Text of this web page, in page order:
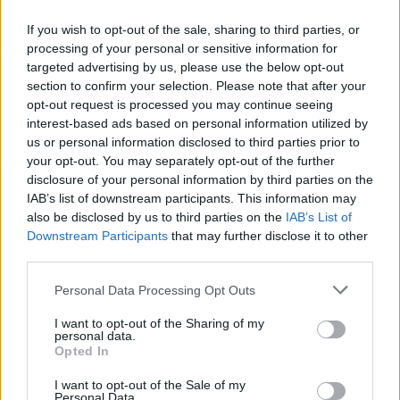
If you wish to opt-out of the sale, sharing to third parties, or
processing of your personal or sensitive information for
targeted advertising by us, please use the below opt-out
section to confirm your selection. Please note that after your
opt-out request is processed you may continue seeing
interest-based ads based on personal information utilized by
us or personal information disclosed to third parties prior to
your opt-out. You may separately opt-out of the further
disclosure of your personal information by third parties on the
IAB’s list of downstream participants. This information may
also be disclosed by us to third parties on the IAB’s List of
Downstream Participants that may further disclose it to other
Personal Data Processing Opt Outs
I want to opt-out of the Sharing of my
personal data.
Opted In
I want to opt-out of the Sale of my
Only regular priced items may be refunded. Sale
items cannot be refunded.
Exchanges
We only replace items if they are defective or
damaged. If you need to exchange it for the same
item, send us an email at {email address} and send
your item to: {physical address}.
Gifts